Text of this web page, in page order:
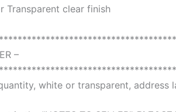
Transparent clear finish
–
white or transparent, address